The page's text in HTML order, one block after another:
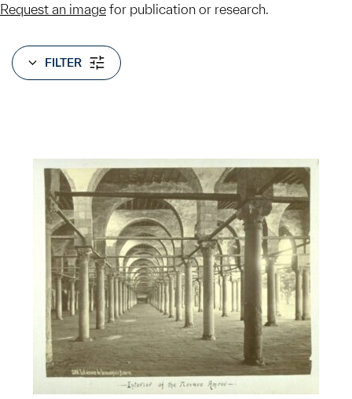
Request an image for publication or research.
FILTER